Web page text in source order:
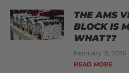
THE AMS
BLOCK IS
WHAT??
February 13, 2026
READ MORE